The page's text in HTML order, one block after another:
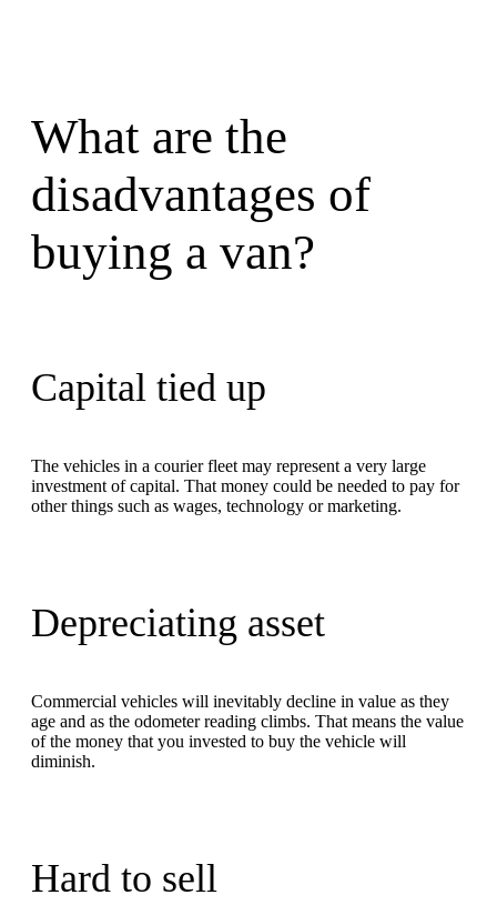
What are the
disadvantages of
buying a van?
Capital tied up
The vehicles in a courier fleet may represent a very large
investment of capital. That money could be needed to pay for
other things such as wages, technology or marketing.
Depreciating asset
Commercial vehicles will inevitably decline in value as they
age and as the odometer reading climbs. That means the value
of the money that you invested to buy the vehicle will
diminish.
Hard to sell